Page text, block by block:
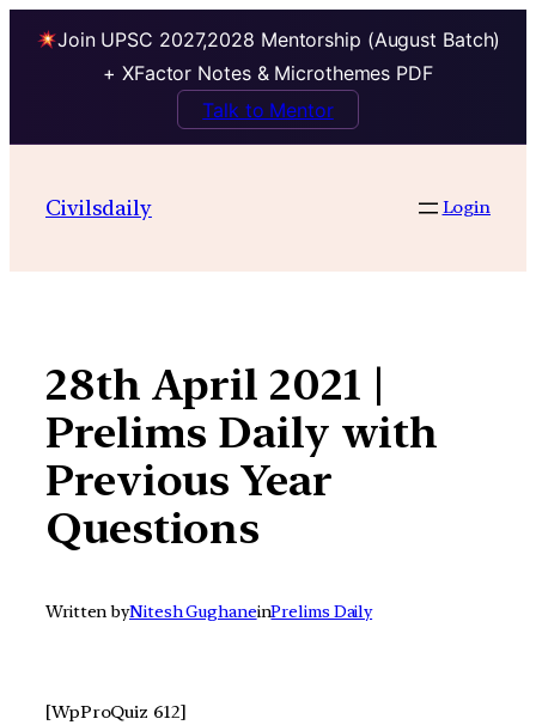
Join UPSC 2027,2028 Mentorship (August Batch)
+ XFactor Notes & Microthemes PDF
Talk to Mentor
contentCivilsdaily Login
28th April 2021 |
Prelims Daily with
Previous Year
Questions
Written byNitesh GughaneinPrelims Daily
[WpProQuiz 612]